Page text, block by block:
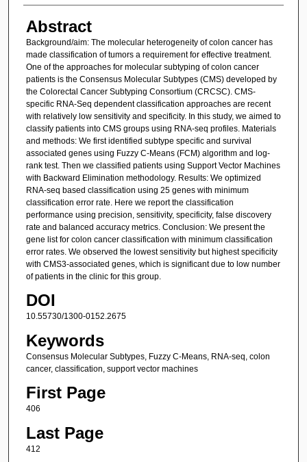
Abstract
Background/aim: The molecular heterogeneity of colon cancer has
made classification of tumors a requirement for effective treatment.
One of the approaches for molecular subtyping of colon cancer
patients is the Consensus Molecular Subtypes (CMS) developed by
the Colorectal Cancer Subtyping Consortium (CRCSC). CMS-
specific RNA-Seq dependent classification approaches are recent
with relatively low sensitivity and specificity. In this study, we aimed to
classify patients into CMS groups using RNA-seq profiles. Materials
and methods: We first identified subtype specific and survival
associated genes using Fuzzy C-Means (FCM) algorithm and log-
rank test. Then we classified patients using Support Vector Machines
with Backward Elimination methodology. Results: We optimized
RNA-seq based classification using 25 genes with minimum
classification error rate. Here we report the classification
performance using precision, sensitivity, specificity, false discovery
rate and balanced accuracy metrics. Conclusion: We present the
gene list for colon cancer classification with minimum classification
error rates. We observed the lowest sensitivity but highest specificity
with CMS3-associated genes, which is significant due to low number
of patients in the clinic for this group.
DOI
10.55730/1300-0152.2675
Keywords
Consensus Molecular Subtypes, Fuzzy C-Means, RNA-seq, colon
cancer, classification, support vector machines
First Page
406
Last Page
412